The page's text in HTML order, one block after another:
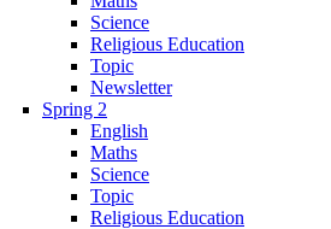
Science
Religious Education
Topic
Newsletter
Spring 2
English
Maths
Science
Topic
Religious Education